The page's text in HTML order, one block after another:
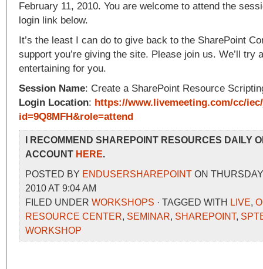
February 11, 2010. You are welcome to attend the
login link below.
It’s the least I can do to give back to the SharePoint
support you’re giving the site. Please join us. We’ll try
entertaining for you.
Session Name: Create a SharePoint Resource
Login Location: https://www.livemeeting.com/cc/
id=9Q8MFH&role=attend
I RECOMMEND SHAREPOINT RESOURCES DAILY
ACCOUNT HERE.
POSTED BY ENDUSERSHAREPOINT ON
2010 AT 9:04 AM
FILED UNDER WORKSHOPS · TAGGED WITH LIVE,
RESOURCE CENTER, SEMINAR, SHAREPOINT,
WORKSHOP